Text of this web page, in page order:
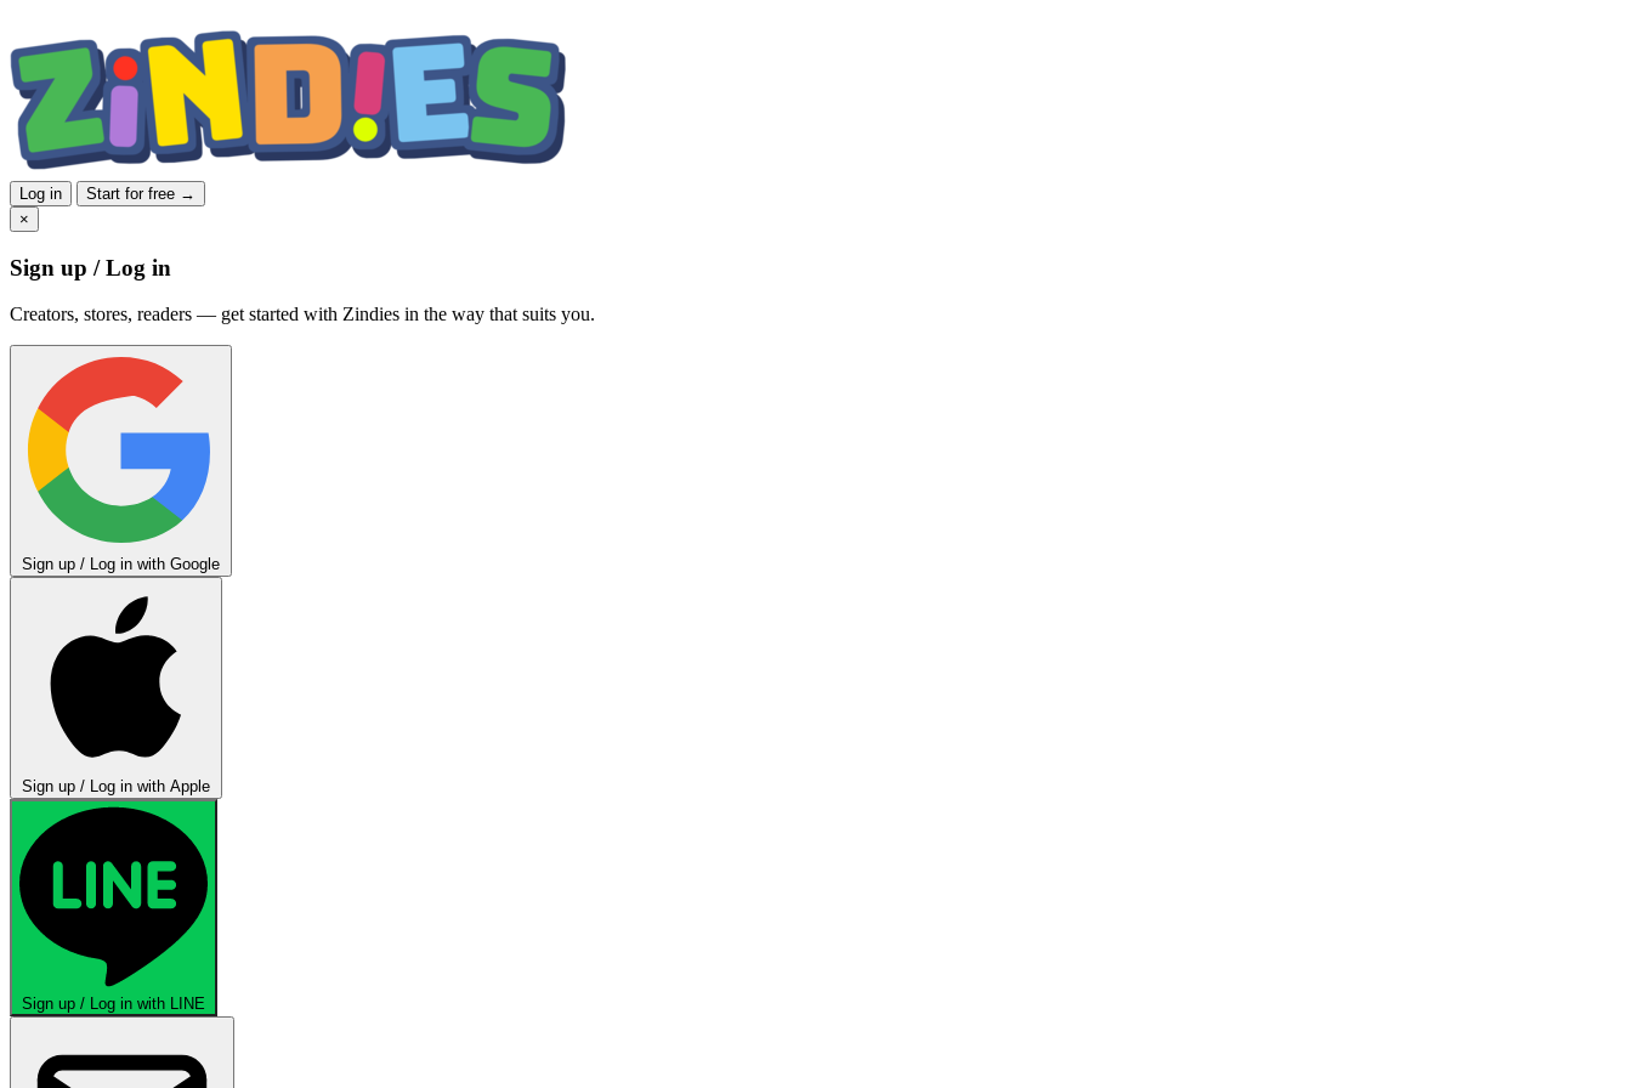
Log in
Start for free →
×
Sign up / Log in
Creators, stores, readers — get started with Zindies in the way that suits you.
Sign up / Log in with Google
Sign up / Log in with Apple
Sign up / Log in with LINE